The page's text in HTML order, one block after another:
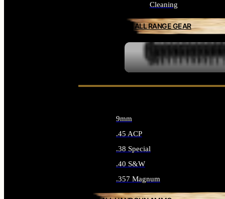
Cleaning
ALL RANGE GEAR
9mm
.45 ACP
.38 Special
.40 S&W
.357 Magnum